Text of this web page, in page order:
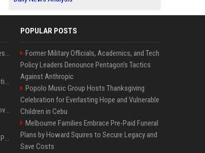
Best Day and Time to Send a Press Release for Media Pick Up
Press Release SEO: 14 Optimizations That Actually Move Rankings
AI Visibility Tracking: How to Prove Your PR Got Cited
Generative Engine Optimization PR Starter Guide
POPULAR POSTS
Former Military Officials, Academics, and Tech
Policy Leaders Denounce Pentagon’s Tactics
Against Anthropic
Popolo Music Group Hosts Thanksgiving
Celebration for Everlasting Hope and Vulnerable
Children in Cebu
Melbourne Families Embrace Pre-Paid Funeral
Plans by Howard Squires to Secure Legacy and
Save Costs